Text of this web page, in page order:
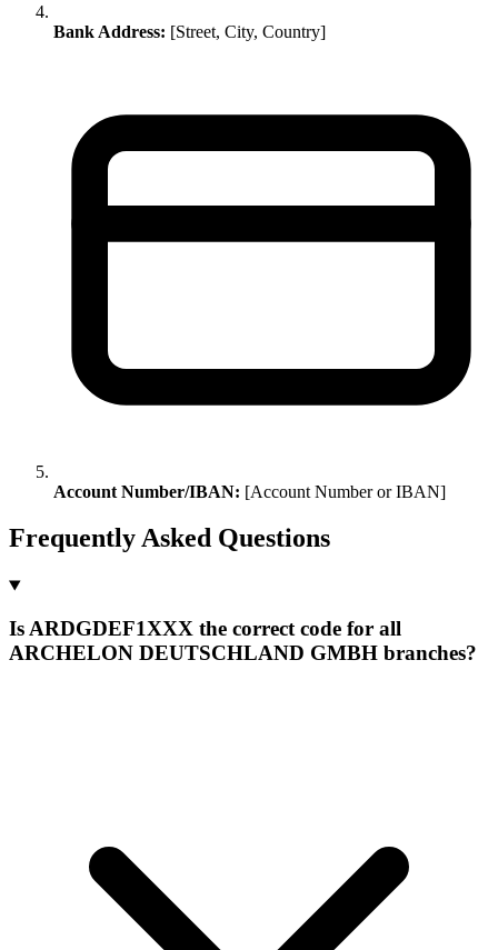
Bank Address: [Street, City, Country]
Account Number/IBAN: [Account Number or IBAN]
Frequently Asked Questions
Is ARDGDEF1XXX the correct code for all
ARCHELON DEUTSCHLAND GMBH branches?